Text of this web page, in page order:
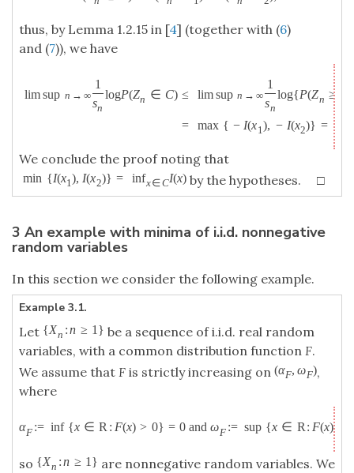
thus, by Lemma 1.2.15 in [4] (together with (6)
and (7)), we have
lim sup n → ∞
1
sn
logP(Zn ∈ C) ≤ lim sup n → ∞
1
sn
log{P(Zn ≥
= max { − I(x1), − I(x2)} =
We conclude the proof noting that
min {I(x1), I(x2)} = infx∈CI(x) by the hypotheses. □
3 An example with minima of i.i.d. nonnegative
random variables
In this section we consider the following example.
Example 3.1.
Let {Xn :n ≥ 1 } be a sequence of i.i.d. real random
variables, with a common distribution function F.
We assume that F is strictly increasing on (αF, ωF),
where
αF := inf {x ∈ R: F(x) > 0} = 0 and ωF := sup {x ∈ R: F(x)
so {Xn :n ≥ 1 } are nonnegative random variables. We